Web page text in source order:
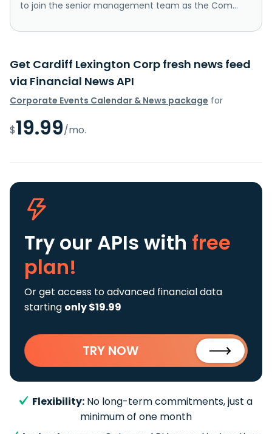
to join the senior management team as the Com...
Get Cardiff Lexington Corp fresh news feed
via Financial News API
Corporate Events Calendar & News package for
$19.99/mo.
Try our APIs with free
plan!
Or get access to advanced financial data
starting only $19.99
TRY NOW
Flexibility: No long-term commitments, just a
minimum of one month